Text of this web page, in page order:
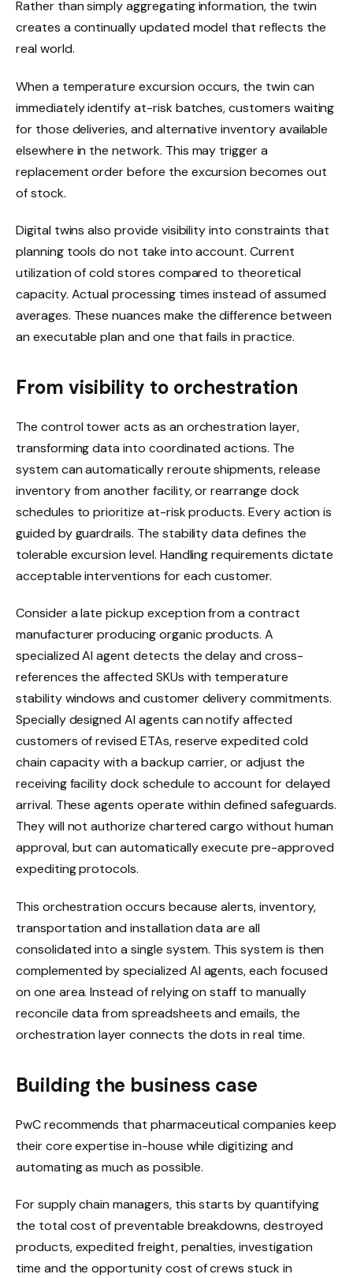
Rather than simply aggregating information, the twin
creates a continually updated model that reflects the
real world.
When a temperature excursion occurs, the twin can
immediately identify at-risk batches, customers waiting
for those deliveries, and alternative inventory available
elsewhere in the network. This may trigger a
replacement order before the excursion becomes out
of stock.
Digital twins also provide visibility into constraints that
planning tools do not take into account. Current
utilization of cold stores compared to theoretical
capacity. Actual processing times instead of assumed
averages. These nuances make the difference between
an executable plan and one that fails in practice.
From visibility to orchestration
The control tower acts as an orchestration layer,
transforming data into coordinated actions. The
system can automatically reroute shipments, release
inventory from another facility, or rearrange dock
schedules to prioritize at-risk products. Every action is
guided by guardrails. The stability data defines the
tolerable excursion level. Handling requirements dictate
acceptable interventions for each customer.
Consider a late pickup exception from a contract
manufacturer producing organic products. A
specialized AI agent detects the delay and cross-
references the affected SKUs with temperature
stability windows and customer delivery commitments.
Specially designed AI agents can notify affected
customers of revised ETAs, reserve expedited cold
chain capacity with a backup carrier, or adjust the
receiving facility dock schedule to account for delayed
arrival. These agents operate within defined safeguards.
They will not authorize chartered cargo without human
approval, but can automatically execute pre-approved
expediting protocols.
This orchestration occurs because alerts, inventory,
transportation and installation data are all
consolidated into a single system. This system is then
complemented by specialized AI agents, each focused
on one area. Instead of relying on staff to manually
reconcile data from spreadsheets and emails, the
orchestration layer connects the dots in real time.
Building the business case
PwC recommends that pharmaceutical companies keep
their core expertise in-house while digitizing and
automating as much as possible.
For supply chain managers, this starts by quantifying
the total cost of preventable breakdowns, destroyed
products, expedited freight, penalties, investigation
time and the opportunity cost of crews stuck in